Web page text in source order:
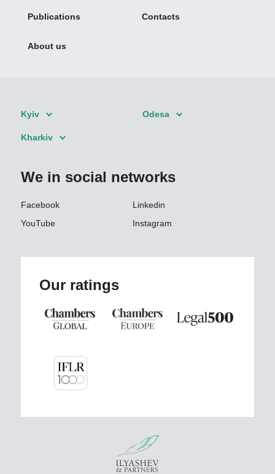
Publications Contacts
About us
Kyiv Odesa
Kharkiv
We in social networks
Facebook
Linkedin
YouTube
Instagram
Our ratings